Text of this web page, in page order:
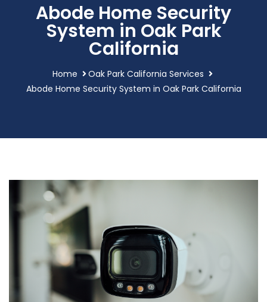
Abode Home Security
System in Oak Park
California
Home
Oak Park California Services
Abode Home Security System in Oak Park California